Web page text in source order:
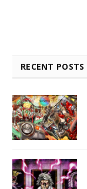
RECENT POSTS